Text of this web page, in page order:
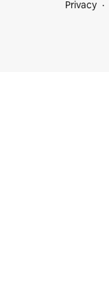
Privacy